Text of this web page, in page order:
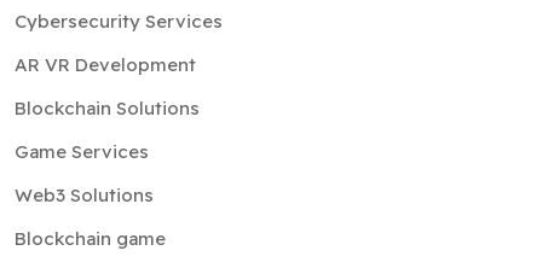
Cybersecurity Services
AR VR Development
Blockchain Solutions
Game Services
Web3 Solutions
Blockchain game